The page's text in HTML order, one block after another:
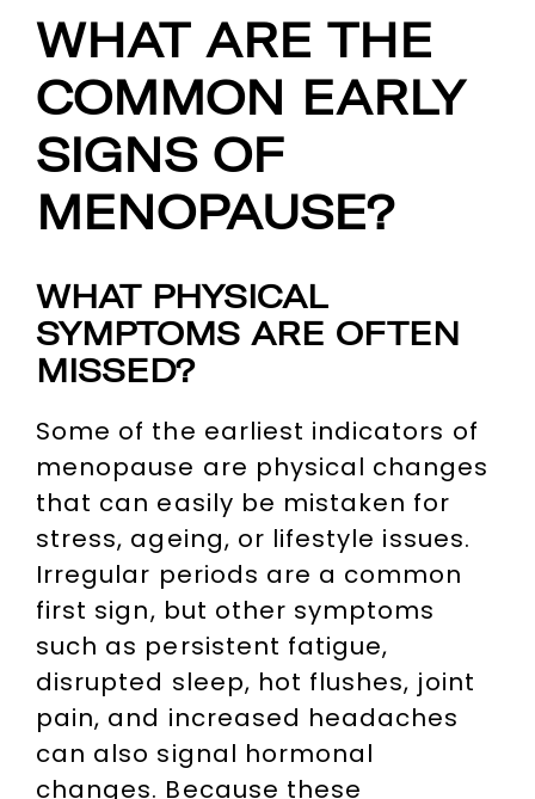
WHAT ARE THE
COMMON EARLY
SIGNS OF
MENOPAUSE?
WHAT PHYSICAL
SYMPTOMS ARE OFTEN
MISSED?
Some of the earliest indicators of
menopause are physical changes
that can easily be mistaken for
stress, ageing, or lifestyle issues.
Irregular periods are a common
first sign, but other symptoms
such as persistent fatigue,
disrupted sleep, hot flushes, joint
pain, and increased headaches
can also signal hormonal
changes. Because these